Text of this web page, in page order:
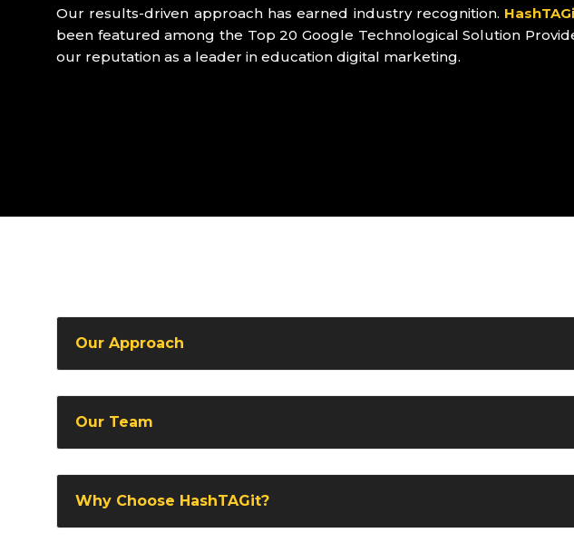
Our results-driven approach has earned industry recognition.
been featured among the Top 20 Google Technological Solution
our reputation as a leader in education digital marketing.
Our Approach
Our Team
Why Choose HashTAGit?